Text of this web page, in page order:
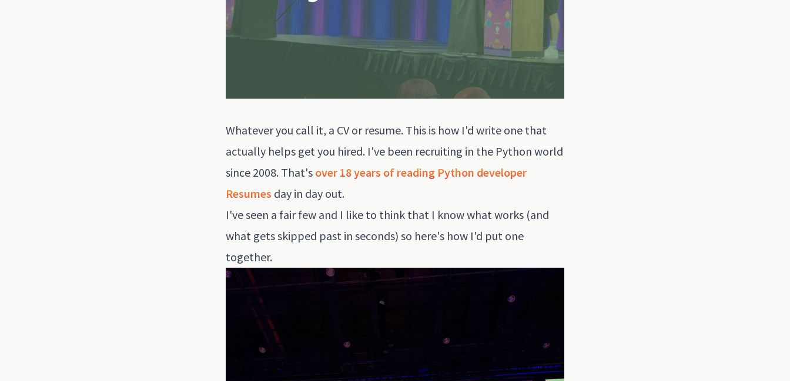
Whatever you call it, a CV or resume. This is how I'd write one that
actually helps get you hired. I've been recruiting in the Python world
since 2008. That's over 18 years of reading Python developer
Resumes day in day out.
I've seen a fair few and I like to think that I know what works (and
what gets skipped past in seconds) so here's how I'd put one
together.